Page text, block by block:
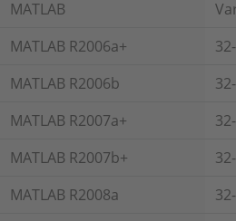
MATLAB
MATLAB R2006a+
MATLAB R2006b
MATLAB R2007a+
MATLAB R2007b+
MATLAB R2008a